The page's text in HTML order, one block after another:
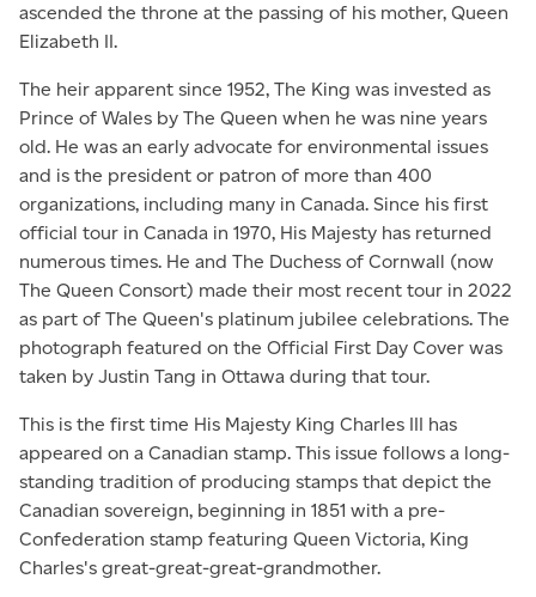
ascended the throne at the passing of his mother, Queen
Elizabeth II.
The heir apparent since 1952, The King was invested as
Prince of Wales by The Queen when he was nine years
old. He was an early advocate for environmental issues
and is the president or patron of more than 400
organizations, including many in Canada. Since his first
official tour in Canada in 1970, His Majesty has returned
numerous times. He and The Duchess of Cornwall (now
The Queen Consort) made their most recent tour in 2022
as part of The Queen's platinum jubilee celebrations. The
photograph featured on the Official First Day Cover was
taken by Justin Tang in Ottawa during that tour.
This is the first time His Majesty King Charles III has
appeared on a Canadian stamp. This issue follows a long-
standing tradition of producing stamps that depict the
Canadian sovereign, beginning in 1851 with a pre-
Confederation stamp featuring Queen Victoria, King
Charles's great-great-great-grandmother.